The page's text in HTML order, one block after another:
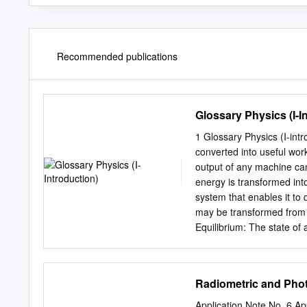
Recommended publications
Glossary Physics (I-
1 Glossary Physics (I-introduction) - Efficiency: The percent of the
converted into useful work output; = work done / energy used [-]. =
output of any machine
energy is transformed
system that enables it to
may be transformed
Equilibrium: The state of
Object is at rest.F
always in the direction of
Radiometric and